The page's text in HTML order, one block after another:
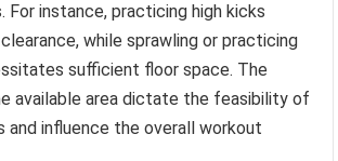
For instance, practicing high kicks
while sprawling or practicing
sufficient floor space. The
available area dictate the feasibility of
and influence the overall workout